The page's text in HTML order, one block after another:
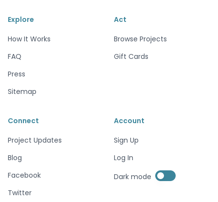
Explore
How It Works
FAQ
Press
Sitemap
Act
Browse Projects
Gift Cards
Connect
Project Updates
Blog
Facebook
Twitter
Account
Sign Up
Log In
Dark mode Enable dark mode
Enable dark mode